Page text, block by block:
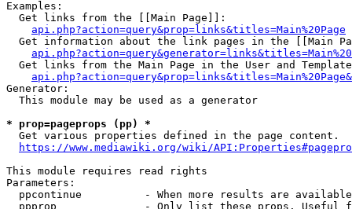
Examples:
  Get links from the [[Main Page]]:
api.php?action=query&prop=links&titles=Main%20Page
Get information about the link pages in the [[Main
Get links from the Main Page in the User and
Generator:
  This module may be used as a generator
* prop=pageprops (pp) *
  Get various properties defined in the page content.
https://www.mediawiki.org/wiki/
This module requires read rights
Parameters:
ppcontinue          - When more results are
ppprop              - Only list these props. Useful